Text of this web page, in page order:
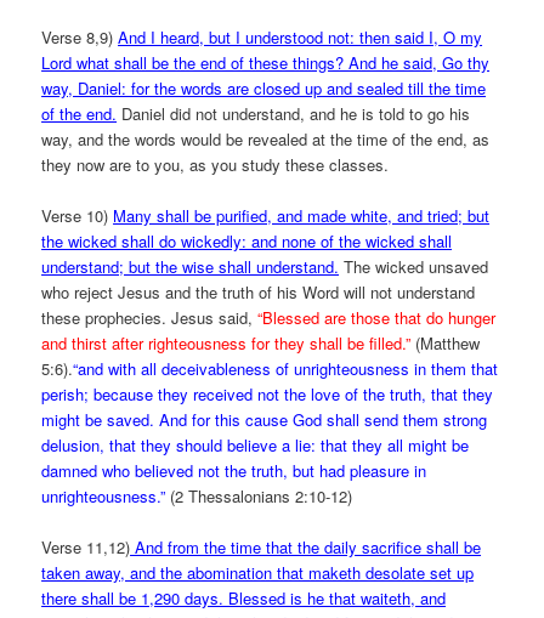
Verse 8,9)And I heard, but I understood not: then said I, O my
Lord what shall be the end of these things? And he said, Go thy
way, Daniel: for the words are closed up and sealed till the time
of the end. Daniel did not understand, and he is told to go his
way, and the words would be revealed at the time of the end, as
they now are to you, as you study these classes.
Verse 10) Many shall be purified, and made white, and tried; but
the wicked shall do wickedly: and none of the wicked shall
understand; but the wise shall understand. The wicked unsaved
who reject Jesus and the truth of his Word will not understand
these prophecies. Jesus said,“Blessed are those that do hunger
and thirst after righteousness for they shall be filled.” (Matthew
5:6).“and with all deceivableness of unrighteousness in them that
perish; because they received not the love of the truth, that they
might be saved. And for this cause God shall send them strong
delusion, that they should believe a lie: that they all might be
damned who believed not the truth, but had pleasure in
unrighteousness.” (2 Thessalonians 2:10-12)
Verse 11,12) And from the time that the daily sacrifice shall be
taken away, and the abomination that maketh desolate set up
there shall be 1,290 days. Blessed is he that waiteth, and